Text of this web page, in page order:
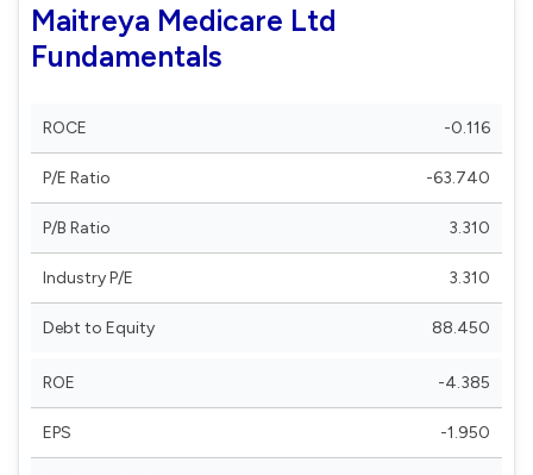
Maitreya Medicare Ltd
Fundamentals
ROCE -0.116
P/E Ratio -63.740
P/B Ratio 3.310
Industry P/E 3.310
Debt to Equity 88.450
ROE -4.385
EPS -1.950